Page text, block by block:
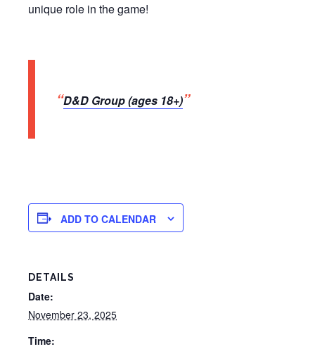
unique role in the game!
D&D Group (ages 18+)
ADD TO CALENDAR
DETAILS
Date:
November 23, 2025
Time: